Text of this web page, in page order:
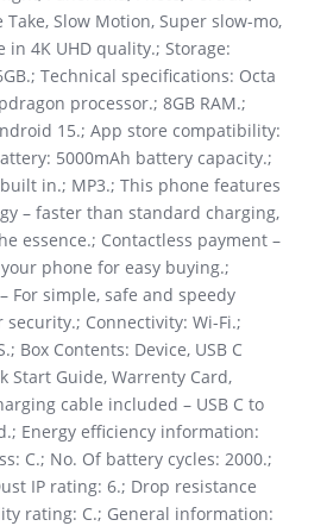
Take, Slow Motion, Super slow-mo,
in 4K UHD quality.; Storage:
Technical specifications: Octa
processor.; 8GB RAM.;
15.; App store compatibility:
5000mAh battery capacity.;
in.; MP3.; This phone features
– faster than standard charging,
essence.; Contactless payment –
phone for easy buying.;
For simple, safe and speedy
Connectivity: Wi-Fi.;
Box Contents: Device, USB C
Start Guide, Warrenty Card,
cable included – USB C to
Energy efficiency information:
C.; No. Of battery cycles: 2000.;
IP rating: 6.; Drop resistance
rating: C.; General information: